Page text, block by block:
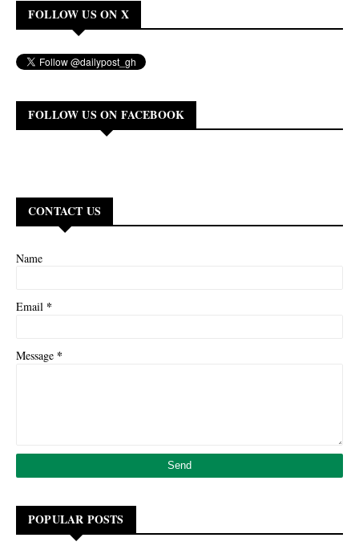
FOLLOW US ON X
FOLLOW US ON FACEBOOK
CONTACT US
Name
Email *
Message *
POPULAR POSTS